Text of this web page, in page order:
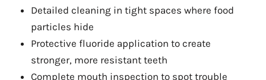
Detailed cleaning in tight spaces where food
particles hide
Protective fluoride application to create
stronger, more resistant teeth
Complete mouth inspection to spot trouble